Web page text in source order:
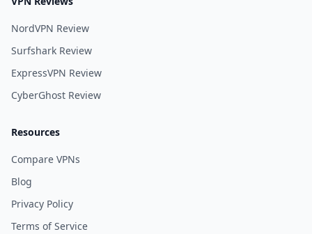
NordVPN Review
Surfshark Review
ExpressVPN Review
CyberGhost Review
Resources
Compare VPNs
Blog
Privacy Policy
Terms of Service